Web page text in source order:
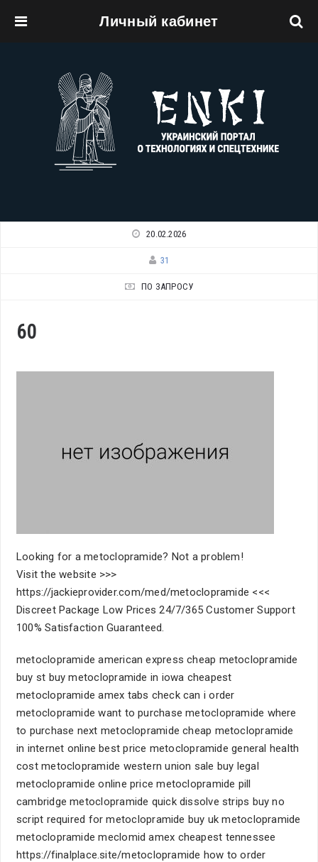
Личный кабинет
20.02.2026
31
ПО ЗАПРОСУ
60
Looking for a metoclopramide? Not a problem!
Visit the website >>>
https://jackieprovider.com/med/metoclopramide <<<
Discreet Package Low Prices 24/7/365 Customer Support
100% Satisfaction Guaranteed.
metoclopramide american express cheap metoclopramide
buy st buy metoclopramide in iowa cheapest
metoclopramide amex tabs check can i order
metoclopramide want to purchase metoclopramide where
to purchase next metoclopramide cheap metoclopramide
in internet online best price metoclopramide general health
cost metoclopramide western union sale buy legal
metoclopramide online price metoclopramide pill
cambridge metoclopramide quick dissolve strips buy no
script required for metoclopramide buy uk metoclopramide
metoclopramide meclomid amex cheapest tennessee
https://finalplace.site/metoclopramide how to order